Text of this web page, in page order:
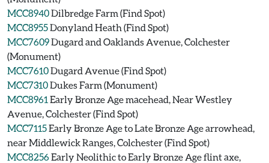
MCC8940Dilbredge Farm (Find Spot)
MCC8955Donyland Heath (Find Spot)
MCC7609Dugard and Oaklands Avenue, Colchester
(Monument)
MCC7610Dugard Avenue (Find Spot)
MCC7310Dukes Farm (Monument)
MCC8961 Early Bronze Age macehead, Near Westley
Avenue, Colchester (Find Spot)
MCC7115Early Bronze Age to Late Bronze Age arrowhead,
near Middlewick Ranges, Colchester (Find Spot)
MCC8256Early Neolithic to Early Bronze Age flint axe,